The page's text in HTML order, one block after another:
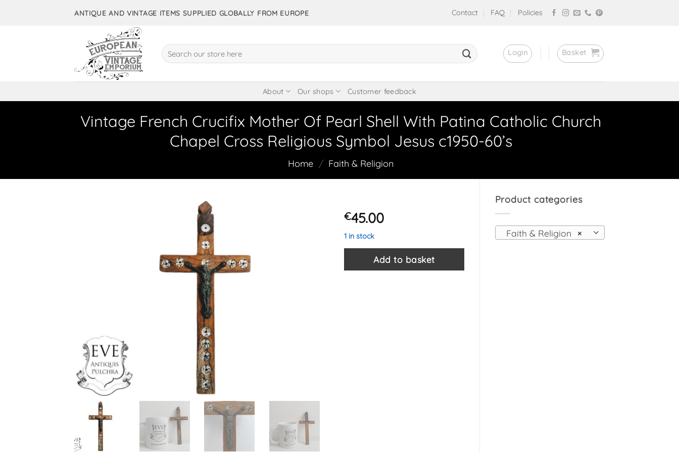
ANTIQUE AND VINTAGE ITEMS SUPPLIED GLOBALLY FROM EUROPE Contact FAQ Policies
Search
for:
Login Basket
About Our shops Customer feedback
Vintage French Crucifix Mother Of Pearl Shell With Patina Catholic Church
Chapel Cross Religious Symbol Jesus c1950-60’s
Home / Faith & Religion
Product categories
×
Faith & Religion
€45.00
1 in stock
Add to basket